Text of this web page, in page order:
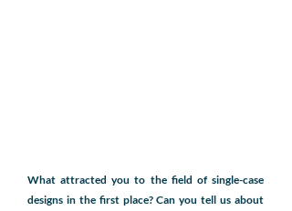
What attracted you to the field of single-case
designs in the first place? Can you tell us about